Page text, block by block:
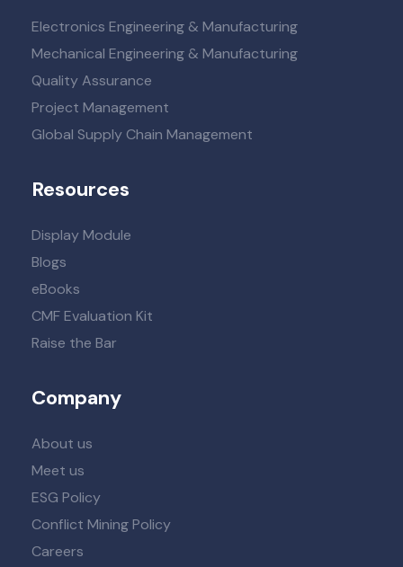
Electronics Engineering & Manufacturing
Mechanical Engineering & Manufacturing
Quality Assurance
Project Management
Global Supply Chain Management
Resources
Display Module
Blogs
eBooks
CMF Evaluation Kit
Raise the Bar
Company
About us
Meet us
ESG Policy
Conflict Mining Policy
Careers